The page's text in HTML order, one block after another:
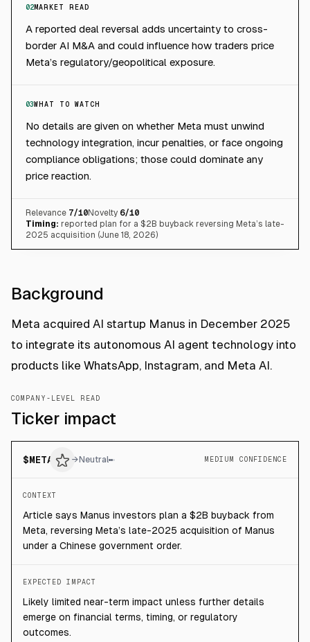
02MARKET READ
A reported deal reversal adds uncertainty to cross-
border AI M&A and could influence how traders price
Meta’s regulatory/geopolitical exposure.
03WHAT TO WATCH
No details are given on whether Meta must unwind
technology integration, incur penalties, or face ongoing
compliance obligations; those could dominate any
price reaction.
Relevance 7/10Novelty 6/10
Timing: reported plan for a $2B buyback reversing Meta’s late-
2025 acquisition (June 18, 2026)
Background
Meta acquired AI startup Manus in December 2025
to integrate its autonomous AI agent technology into
products like WhatsApp, Instagram, and Meta AI.
COMPANY-LEVEL READ
Ticker impact
$META → Neutral MEDIUM CONFIDENCE
CONTEXT
Article says Manus investors plan a $2B buyback from
Meta, reversing Meta’s late-2025 acquisition of Manus
under a Chinese government order.
EXPECTED IMPACT
Likely limited near-term impact unless further details
emerge on financial terms, timing, or regulatory
outcomes.